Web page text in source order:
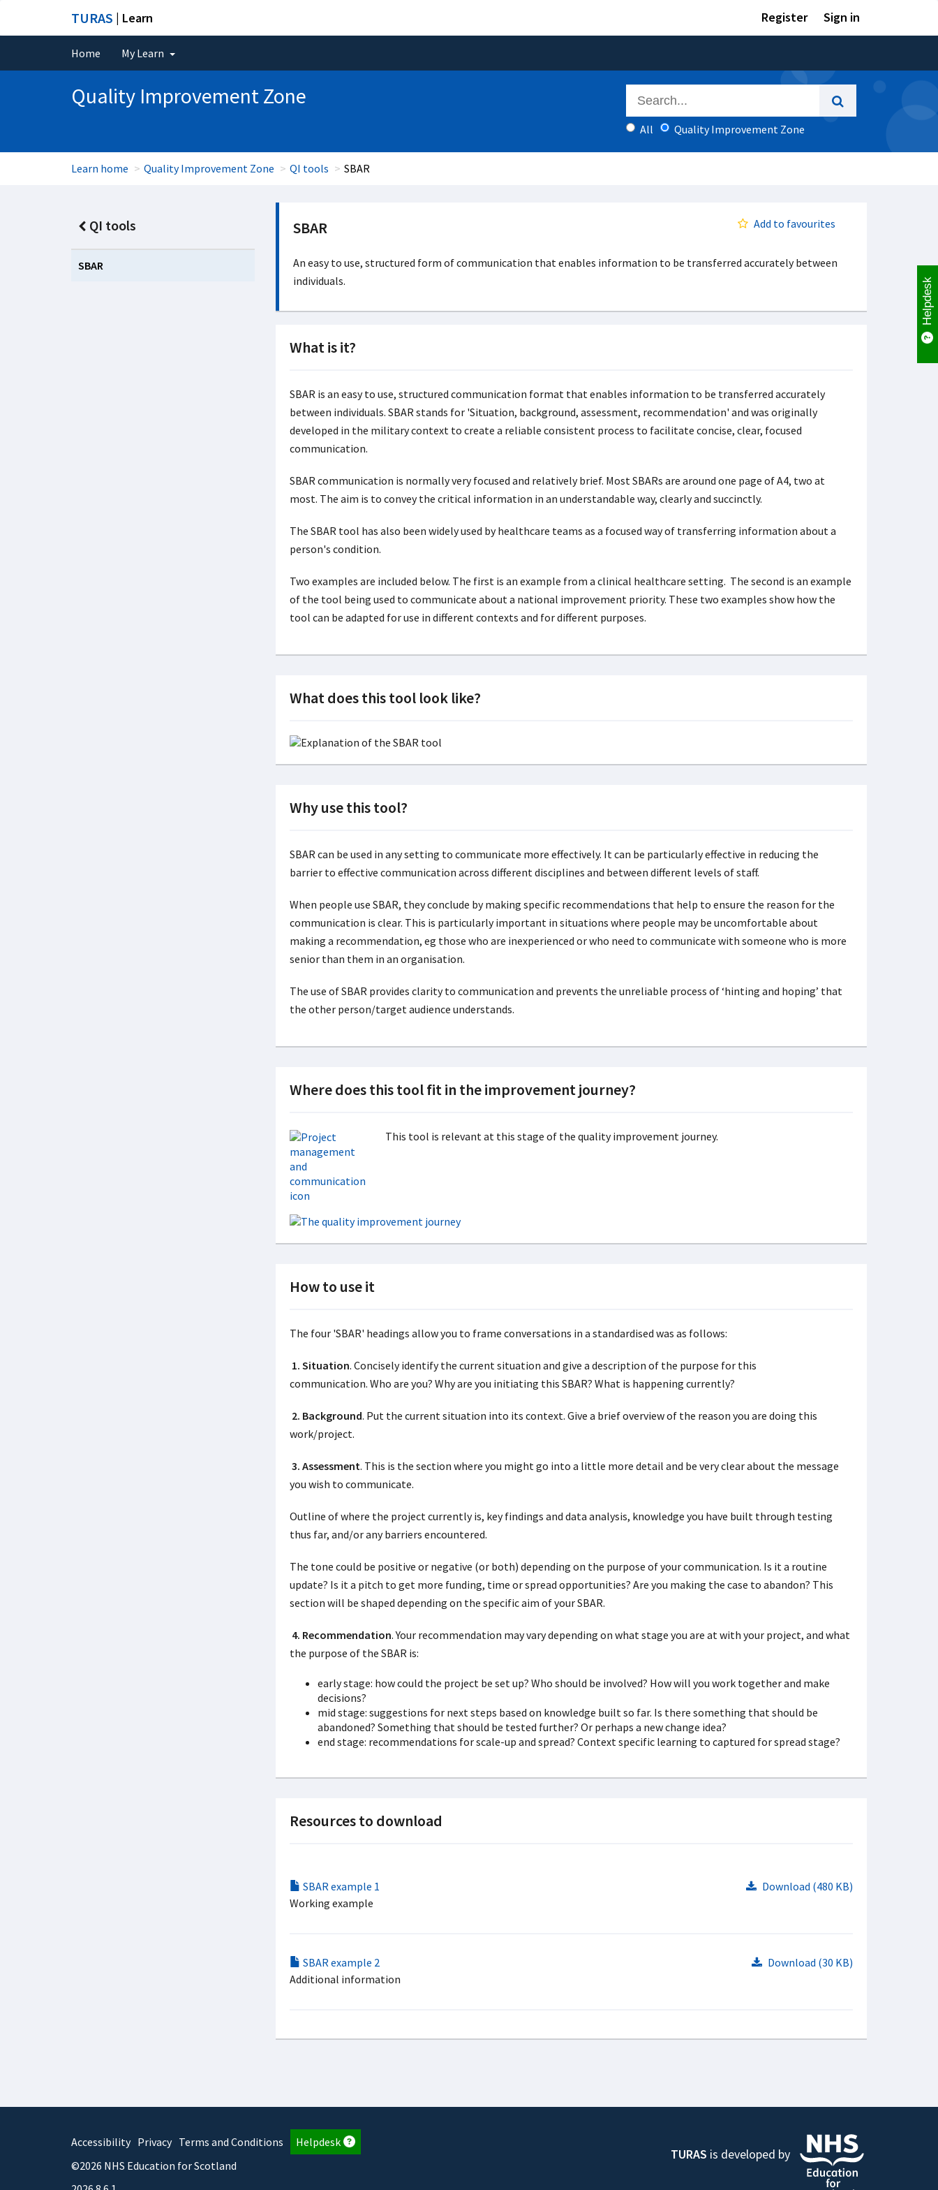
TURAS | Learn Register Sign in
Home My Learn
Quality Improvement Zone
All Quality Improvement Zone
Learn home Quality Improvement Zone QI tools SBAR
QI tools
SBAR
SBAR Add to favourites
An easy to use, structured form of communication that enables information to be transferred accurately between
individuals.
What is it?
SBAR is an easy to use, structured communication format that enables information to be transferred accurately
between individuals. SBAR stands for 'Situation, background, assessment, recommendation' and was originally
developed in the military context to create a reliable consistent process to facilitate concise, clear, focused
communication.
SBAR communication is normally very focused and relatively brief. Most SBARs are around one page of A4, two at
most. The aim is to convey the critical information in an understandable way, clearly and succinctly.
The SBAR tool has also been widely used by healthcare teams as a focused way of transferring information about a
person's condition.
Two examples are included below. The first is an example from a clinical healthcare setting. The second is an example
of the tool being used to communicate about a national improvement priority. These two examples show how the
tool can be adapted for use in different contexts and for different purposes.
What does this tool look like?
Why use this tool?
SBAR can be used in any setting to communicate more effectively. It can be particularly effective in reducing the
barrier to effective communication across different disciplines and between different levels of staff.
When people use SBAR, they conclude by making specific recommendations that help to ensure the reason for the
communication is clear. This is particularly important in situations where people may be uncomfortable about
making a recommendation, eg those who are inexperienced or who need to communicate with someone who is more
senior than them in an organisation.
The use of SBAR provides clarity to communication and prevents the unreliable process of ‘hinting and hoping’ that
the other person/target audience understands.
Where does this tool fit in the improvement journey?
This tool is relevant at this stage of the quality improvement journey.
How to use it
The four 'SBAR' headings allow you to frame conversations in a standardised was as follows:
1. Situation. Concisely identify the current situation and give a description of the purpose for this
communication. Who are you? Why are you initiating this SBAR? What is happening currently?
2. Background. Put the current situation into its context. Give a brief overview of the reason you are doing this
work/project.
3. Assessment. This is the section where you might go into a little more detail and be very clear about the message
you wish to communicate.
Outline of where the project currently is, key findings and data analysis, knowledge you have built through testing
thus far, and/or any barriers encountered.
The tone could be positive or negative (or both) depending on the purpose of your communication. Is it a routine
update? Is it a pitch to get more funding, time or spread opportunities? Are you making the case to abandon? This
section will be shaped depending on the specific aim of your SBAR.
4. Recommendation. Your recommendation may vary depending on what stage you are at with your project, and what
the purpose of the SBAR is:
early stage: how could the project be set up? Who should be involved? How will you work together and make
decisions?
mid stage: suggestions for next steps based on knowledge built so far. Is there something that should be
abandoned? Something that should be tested further? Or perhaps a new change idea?
end stage: recommendations for scale-up and spread? Context specific learning to captured for spread stage?
Resources to download
SBAR example 1
Download (480 KB)
Working example
SBAR example 2
Download (30 KB)
Additional information
Accessibility Privacy Terms and Conditions
Helpdesk
©2026 NHS Education for Scotland
TURAS is developed by
Helpdesk